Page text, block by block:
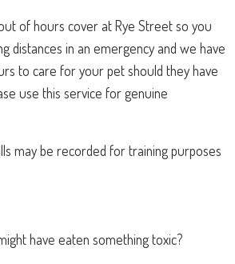
of hours cover at Rye Street so you
distances in an emergency and we have
to care for your pet should they have
use this service for genuine
may be recorded for training purposes
have eaten something toxic?